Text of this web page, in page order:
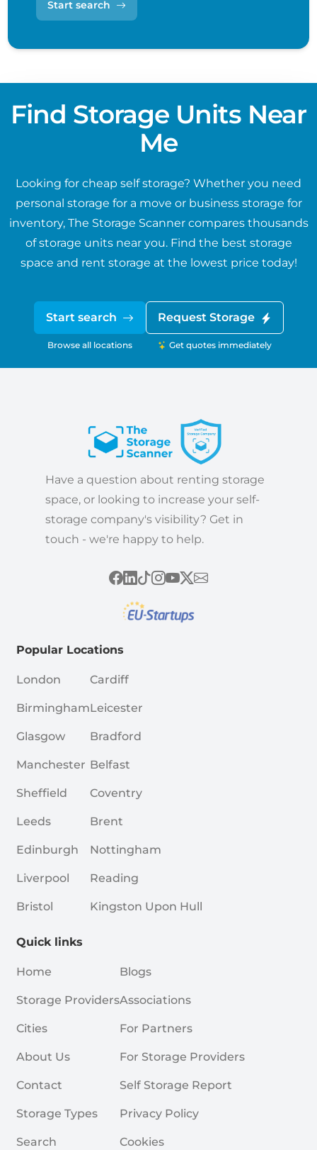
Start search
Find Storage Units Near
Me
Looking for cheap self storage? Whether you need
personal storage for a move or business storage for
inventory, The Storage Scanner compares thousands
of storage units near you. Find the best storage
space and rent storage at the lowest price today!
Start search
Browse all locations
Request Storage
Get quotes immediately
Have a question about renting storage
space, or looking to increase your self-
storage company's visibility? Get in
touch - we're happy to help.
Popular Locations
London
Birmingham
Glasgow
Manchester
Sheffield
Leeds
Edinburgh
Liverpool
Bristol
Cardiff
Leicester
Bradford
Belfast
Coventry
Brent
Nottingham
Reading
Kingston Upon Hull
Quick links
Home
Storage Providers
Cities
About Us
Contact
Storage Types
Search
Blogs
Associations
For Partners
For Storage Providers
Self Storage Report
Privacy Policy
Cookies